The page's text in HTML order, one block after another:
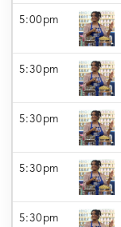
5:00pm
5:30pm
5:30pm
5:30pm
5:30pm